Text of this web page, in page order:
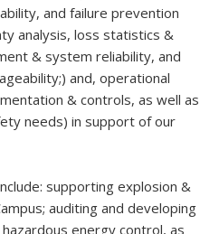
and failure prevention
analysis, loss statistics &
& system reliability, and
and, operational
& controls, as well as
needs) in support of our
supporting explosion &
auditing and developing
energy control, as